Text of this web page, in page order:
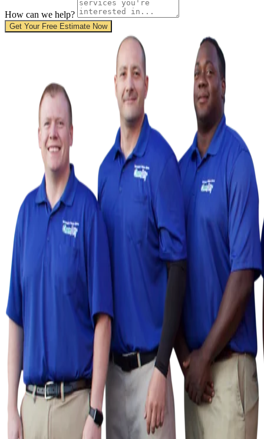
How can we help?
Get Your Free Estimate Now